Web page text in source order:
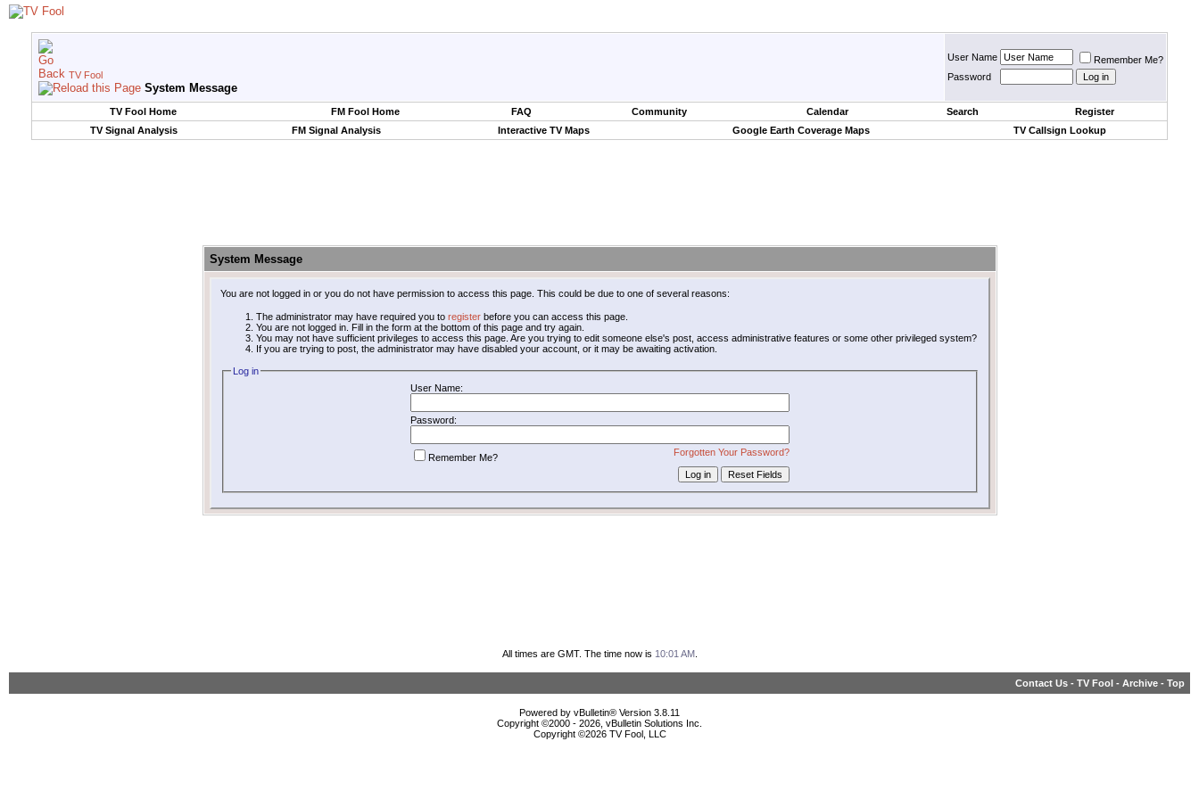
TV Fool
System Message
User Name
Remember Me?
Password
TV Fool Home FM Fool Home FAQ Community Calendar Search
Register
TV Signal Analysis
FM Signal Analysis Interactive TV Maps Google Earth Coverage Maps TV Callsign Lookup
System Message
You are not logged in or you do not have permission to access this page. This could be due to one of several reasons:
The administrator may have required you to registerbefore you can access this page.
You are not logged in. Fill in the form at the bottom of this page and try again.
You may not have sufficient privileges to access this page. Are you trying to edit someone else's post, access administrative features or some other privileged system?
If you are trying to post, the administrator may have disabled your account, or it may be awaiting activation.
Log in
User Name:
Password:
Forgotten Your Password?
Remember Me?
All times are GMT. The time now is 10:01 AM.
Contact Us - TV Fool - Archive - Top
Powered by vBulletin® Version 3.8.11
Copyright ©2000 - 2026, vBulletin Solutions Inc.
Copyright ©2026 TV Fool, LLC